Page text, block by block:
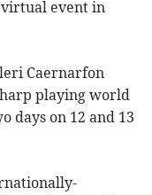
event in
Caernarfon
playing world
days on 12 and 13